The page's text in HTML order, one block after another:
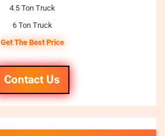
4.5 Ton Truck
6 Ton Truck
Get The Best Price
Contact Us